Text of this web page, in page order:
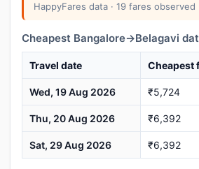
HappyFares data · 19 fares observed
Cheapest Bangalore→Belagavi
Travel date Cheapest
Wed, 19 Aug 2026 ₹5,724
Thu, 20 Aug 2026 ₹6,392
Sat, 29 Aug 2026 ₹6,392